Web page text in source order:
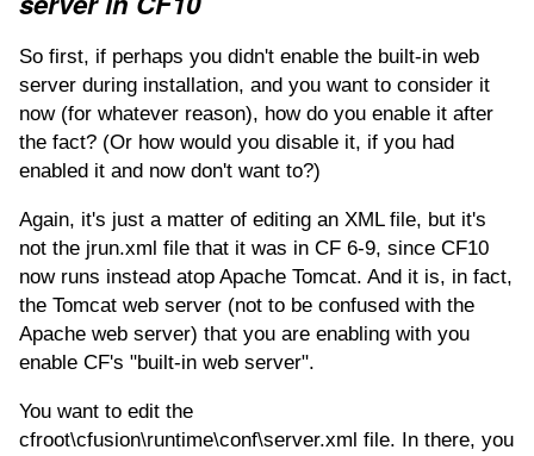
So first, if perhaps you didn't enable the built-in web
server during installation, and you want to consider it
now (for whatever reason), how do you enable it after
the fact? (Or how would you disable it, if you had
enabled it and now don't want to?)
Again, it's just a matter of editing an XML file, but it's
not the jrun.xml file that it was in CF 6-9, since CF10
now runs instead atop Apache Tomcat. And it is, in fact,
the Tomcat web server (not to be confused with the
Apache web server) that you are enabling with you
enable CF's "built-in web server".
You want to edit the
cfroot\cfusion\runtime\conf\server.xml file. In there, you